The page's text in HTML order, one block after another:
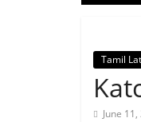
Tamil
June